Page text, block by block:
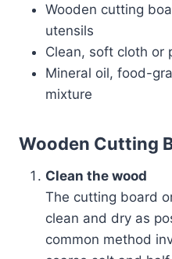
Wooden cutting
utensils
Clean, soft cloth or
Mineral oil, food-
mixture
Wooden Cutting
Clean the wood
The cutting board
clean and dry as
common method